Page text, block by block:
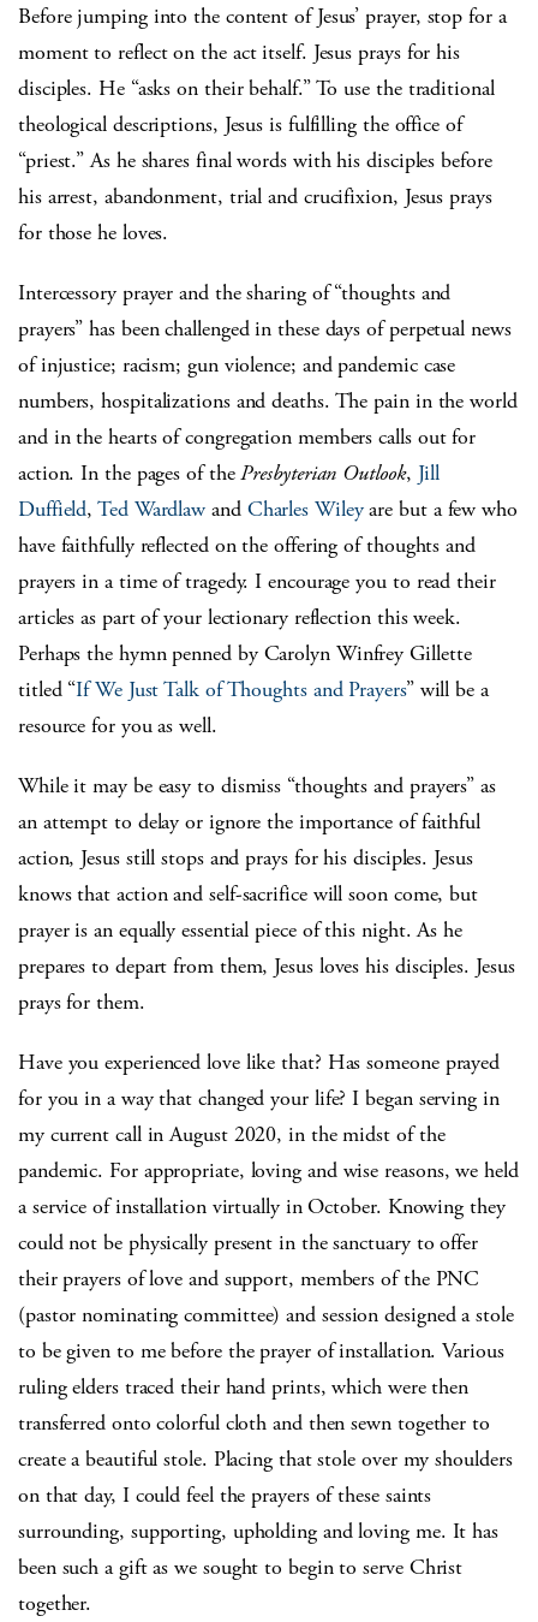
Before jumping into the content of Jesus’ prayer, stop for a
moment to reflect on the act itself. Jesus prays for his
disciples. He “asks on their behalf.” To use the traditional
theological descriptions, Jesus is fulfilling the office of
“priest.” As he shares final words with his disciples before
his arrest, abandonment, trial and crucifixion, Jesus prays
for those he loves.
Intercessory prayer and the sharing of “thoughts and
prayers” has been challenged in these days of perpetual news
of injustice; racism; gun violence; and pandemic case
numbers, hospitalizations and deaths. The pain in the world
and in the hearts of congregation members calls out for
action. In the pages of thePresbyterian Outlook, Jill
Duffield,Ted Wardlaw and Charles Wileyare but a few who
have faithfully reflected on the offering of thoughts and
prayers in a time of tragedy. I encourage you to read their
articles as part of your lectionary reflection this week.
Perhaps the hymn penned by Carolyn Winfrey Gillette
titled “If We Just Talk of Thoughts and Prayers” will be a
resource for you as well.
While it may be easy to dismiss “thoughts and prayers” as
an attempt to delay or ignore the importance of faithful
action, Jesus still stops and prays for his disciples. Jesus
knows that action and self-sacrifice will soon come, but
prayer is an equally essential piece of this night. As he
prepares to depart from them, Jesus loves his disciples. Jesus
prays for them.
Have you experienced love like that? Has someone prayed
for you in a way that changed your life? I began serving in
my current call in August 2020, in the midst of the
pandemic. For appropriate, loving and wise reasons, we held
a service of installation virtually in October. Knowing they
could not be physically present in the sanctuary to offer
their prayers of love and support, members of the PNC
(pastor nominating committee) and session designed a stole
to be given to me before the prayer of installation. Various
ruling elders traced their hand prints, which were then
transferred onto colorful cloth and then sewn together to
create a beautiful stole. Placing that stole over my shoulders
on that day, I could feel the prayers of these saints
surrounding, supporting, upholding and loving me. It has
been such a gift as we sought to begin to serve Christ
together.